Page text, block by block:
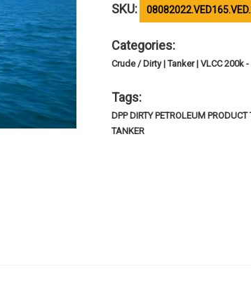
SKU:
Categories:
Crude / Dirty | Tanker | VLCC 200k
Tags:
DPP DIRTY PETROLEUM
TANKER